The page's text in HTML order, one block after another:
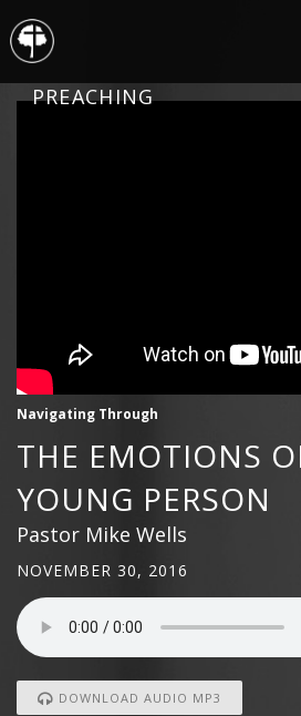
PREACHING
Navigating Through
THE EMOTIONS
YOUNG PERSON
Pastor Mike Wells
NOVEMBER 30, 2016
DOWNLOAD AUDIO MP3